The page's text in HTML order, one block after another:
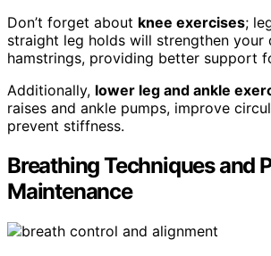
Don’t forget about knee exercises;
straight leg holds will strengthen your
hamstrings, providing better support
Additionally, lower leg and ankle
raises and ankle pumps, improve
prevent stiffness.
Breathing Techniques and
Maintenance